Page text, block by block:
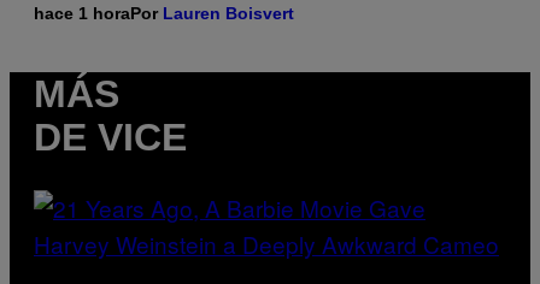
hace 1 horaPor Lauren Boisvert
MÁS
DE VICE